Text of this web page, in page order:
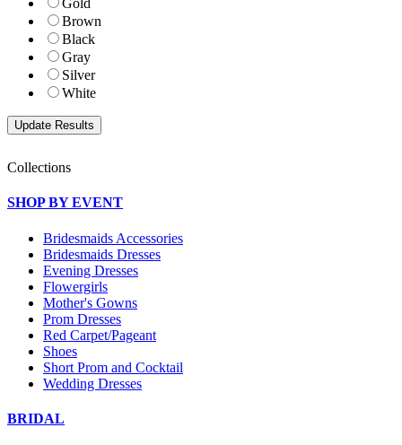
Gold
Brown
Black
Gray
Silver
White
Collections
SHOP BY EVENT
Bridesmaids Accessories
Bridesmaids Dresses
Evening Dresses
Flowergirls
Mother's Gowns
Prom Dresses
Red Carpet/Pageant
Shoes
Short Prom and Cocktail
Wedding Dresses
BRIDAL